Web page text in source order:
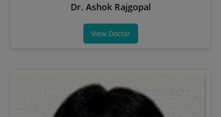
Dr. Ashok Rajgopal
View Doctor